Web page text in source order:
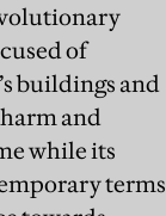
of
buildings and
and
while its
terms